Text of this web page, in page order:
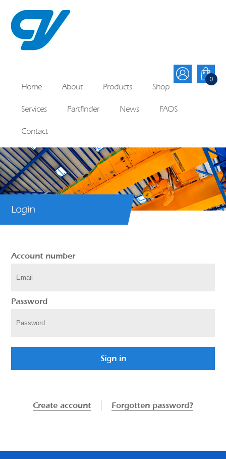
0
Home About Products Shop
Services Partfinder News FAQS
Contact
Login
Account number
Password
Sign in
Create account Forgotten password?